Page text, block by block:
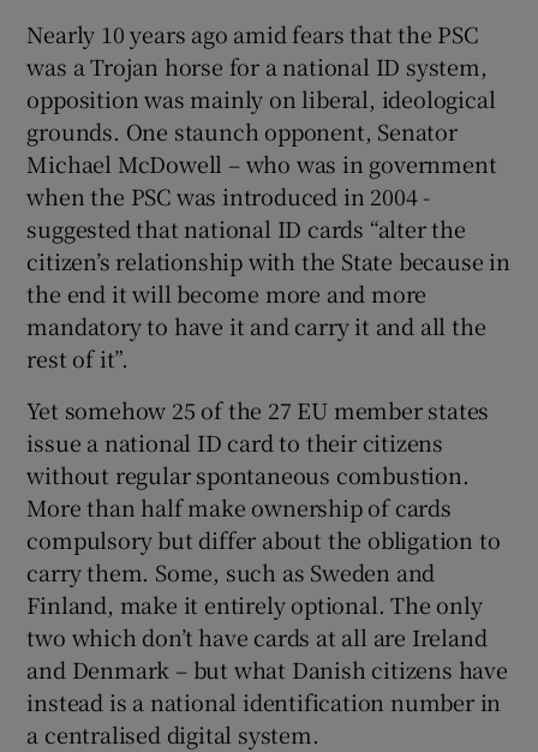
Nearly 10 years ago amid fears that the PSC
was a Trojan horse for a national ID system,
opposition was mainly on liberal, ideological
grounds. One staunch opponent, Senator
Michael McDowell – who was in government
when the PSC was introduced in 2004 -
suggested that national ID cards “alter the
citizen’s relationship with the State because in
the end it will become more and more
mandatory to have it and carry it and all the
rest of it”.
Yet somehow 25 of the 27 EU member states
issue a national ID card to their citizens
without regular spontaneous combustion.
More than half make ownership of cards
compulsory but differ about the obligation to
carry them. Some, such as Sweden and
Finland, make it entirely optional. The only
two which don’t have cards at all are Ireland
and Denmark – but what Danish citizens have
instead is a national identification number in
a centralised digital system.